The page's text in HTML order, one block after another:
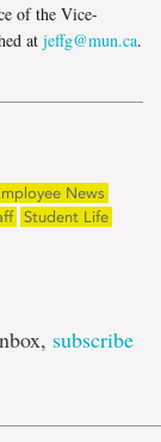
of the Vice-
at jeffg@mun.ca.
News
Student Life
subscribe